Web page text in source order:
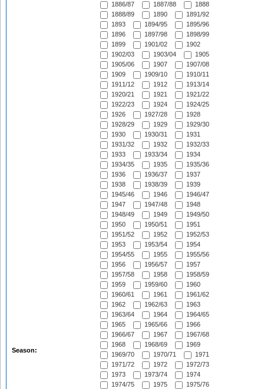
Season:
1886/87
1887/88
1888
1888/89
1890
1891/92
1893
1894/95
1895/96
1896
1897/98
1898/99
1899
1901/02
1902
1902/03
1903/04
1905
1905/06
1907
1907/08
1909
1909/10
1910/11
1911/12
1912
1913/14
1920/21
1921
1921/22
1922/23
1924
1924/25
1926
1927/28
1928
1928/29
1929
1929/30
1930
1930/31
1931
1931/32
1932
1932/33
1933
1933/34
1934
1934/35
1935
1935/36
1936
1936/37
1937
1938
1938/39
1939
1945/46
1946
1946/47
1947
1947/48
1948
1948/49
1949
1949/50
1950
1950/51
1951
1951/52
1952
1952/53
1953
1953/54
1954
1954/55
1955
1955/56
1956
1956/57
1957
1957/58
1958
1958/59
1959
1959/60
1960
1960/61
1961
1961/62
1962
1962/63
1963
1963/64
1964
1964/65
1965
1965/66
1966
1966/67
1967
1967/68
1968
1968/69
1969
1969/70
1970/71
1971
1971/72
1972
1972/73
1973
1973/74
1974
1974/75
1975
1975/76